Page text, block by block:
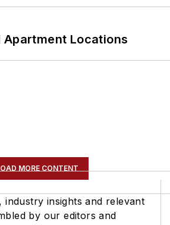
Locations
MORE CONTENT
industry insights and relevant
by our editors and